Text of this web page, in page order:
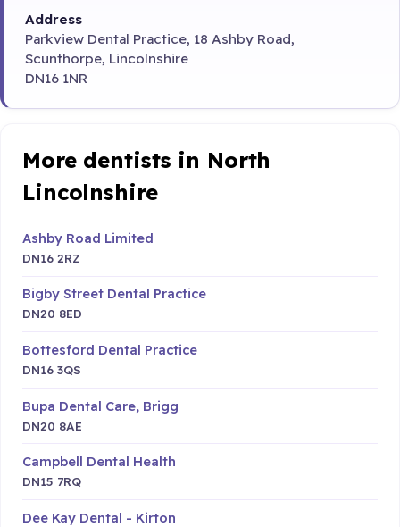
Address
Parkview Dental Practice, 18 Ashby Road,
Scunthorpe, Lincolnshire
DN16 1NR
More dentists in North
Lincolnshire
Ashby Road Limited
DN16 2RZ
Bigby Street Dental Practice
DN20 8ED
Bottesford Dental Practice
DN16 3QS
Bupa Dental Care, Brigg
DN20 8AE
Campbell Dental Health
DN15 7RQ
Dee Kay Dental - Kirton